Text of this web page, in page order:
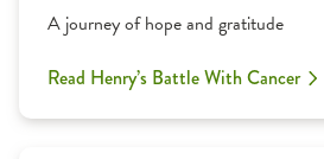
A journey of hope and gratitude
Read Henry’s Battle With Cancer